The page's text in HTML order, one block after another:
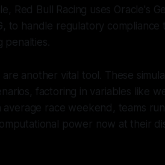
Red Bull Racing uses Oracle's
to handle regulatory
penalties.
are another vital tool. These
factoring in variables like
race weekend, teams
power now at their